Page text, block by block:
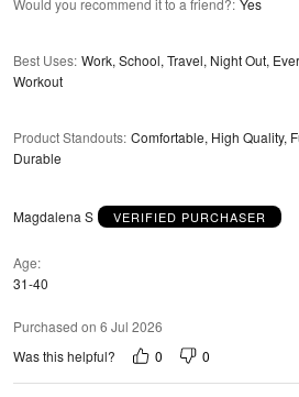
Would you recommend it to a friend?: Yes
Best Uses: Work, School, Travel, Night Out,
Workout
Product Standouts: Comfortable, High Quality,
Durable
Magdalena S VERIFIED PURCHASER
Age
31-40
Purchased on 6 Jul 2026
Was this helpful?
0 0